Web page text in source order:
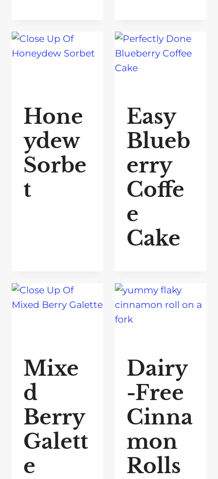
Hone
ydew
Sorbe
t
Easy
Blueb
erry
Coffe
e
Cake
Mixe
d
Berry
Galett
e
Dairy
-Free
Cinna
mon
Rolls